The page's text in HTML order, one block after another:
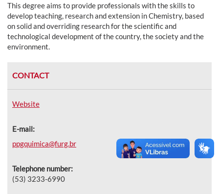
This degree aims to provide professionals with the skills to
develop teaching, research and extension in Chemistry, based
on solid and overriding research for the scientific and
technological development of the country, the society and the
environment.
CONTACT
Website
E-mail:
ppgquimica@furg.br
Telephone number:
(53) 3233-6990